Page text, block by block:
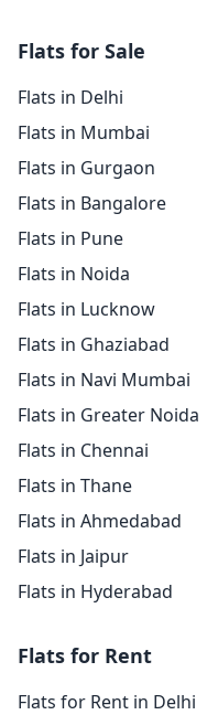
Flats for Sale
Flats in Delhi
Flats in Mumbai
Flats in Gurgaon
Flats in Bangalore
Flats in Pune
Flats in Noida
Flats in Lucknow
Flats in Ghaziabad
Flats in Navi Mumbai
Flats in Greater Noida
Flats in Chennai
Flats in Thane
Flats in Ahmedabad
Flats in Jaipur
Flats in Hyderabad
Flats for Rent
Flats for Rent in Delhi